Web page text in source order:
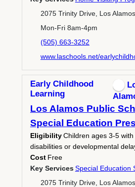
2075 Trinity Drive, Los
Mon-Fri 8am-4pm
(505) 663-3252
www.laschools.net/
Early Childhood
Learning
Los Alamos Public
Special Education
EligibilityChildren ages 3-5 with
disabilities or developmental
Cost Free
Key ServicesSpecial Education
2075 Trinity Drive, Los